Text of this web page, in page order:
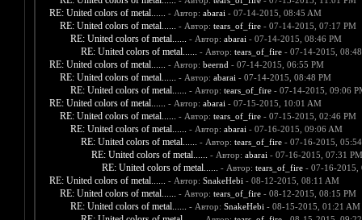
RE: United colors of metal...... - Автор: abarai - 07-14-2015, 08:45 AM
RE: United colors of metal...... - Автор: tears_of_fire- 07-14-2015, 07:17 PM
RE: United colors of metal...... - Автор: abarai - 07-14-2015, 08:46 PM
RE: United colors of metal...... - Автор: tears_of_fire- 07-14-2015,
RE: United colors of metal...... - Автор: beernd - 07-14-2015, 06:55 PM
RE: United colors of metal...... - Автор: abarai - 07-14-2015, 08:48 PM
RE: United colors of metal...... - Автор: tears_of_fire- 07-14-2015, 09:06
RE: United colors of metal...... - Автор: abarai - 07-15-2015, 10:01 AM
RE: United colors of metal...... - Автор: tears_of_fire- 07-15-2015, 02:46 PM
RE: United colors of metal...... - Автор: abarai - 07-16-2015, 09:06 AM
RE: United colors of metal...... - Автор: tears_of_fire- 07-16-2015,
RE: United colors of metal...... - Автор: abarai - 07-16-2015, 07:31 PM
RE: United colors of metal...... - Автор: tears_of_fire- 07-16-2015,
RE: United colors of metal...... - Автор: SnakeHebi - 08-12-2015, 08:11 AM
RE: United colors of metal...... - Автор: tears_of_fire- 08-12-2015, 08:15 PM
RE: United colors of metal...... - Автор: SnakeHebi - 08-15-2015, 01:21 AM